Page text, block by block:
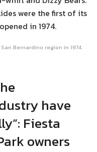
were the first of its
in 1974.
Bernardino region in 1974.
have
Fiesta
owners